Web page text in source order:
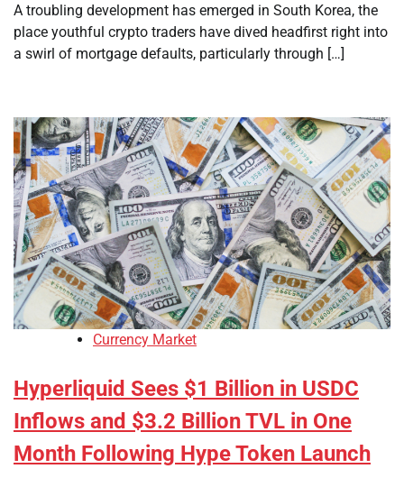
A troubling development has emerged in South Korea, the
place youthful crypto traders have dived headfirst right into
a swirl of mortgage defaults, particularly through […]
Currency Market
Hyperliquid Sees $1 Billion in USDC
Inflows and $3.2 Billion TVL in One
Month Following Hype Token Launch